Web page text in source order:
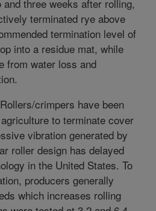
three weeks after rolling,
terminated rye above
termination level of
into a residue mat, while
from water loss and
Rollers/crimpers have been
to terminate cover
vibration generated by
roller design has delayed
in the United States. To
producers generally
which increases rolling